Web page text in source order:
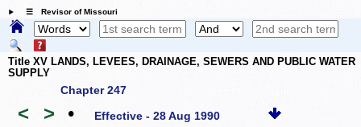
☰ Revisor of Missouri
Title XV LANDS, LEVEES, DRAINAGE, SEWERS AND PUBLIC WATER
SUPPLY
Chapter 247
< > • Effective - 28 Aug 1990